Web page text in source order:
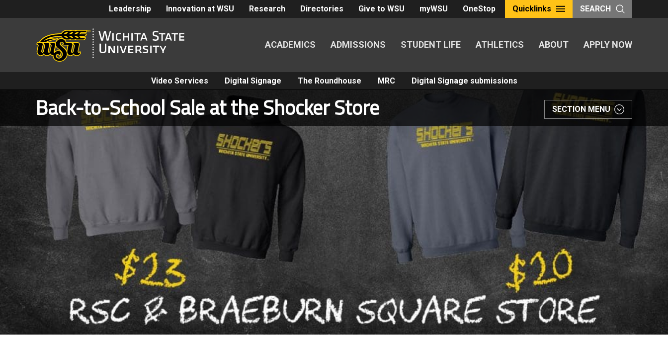
Leadership Innovation at WSU Research Directories Give to WSU myWSU OneStop Quicklinks SEARCH
ACADEMICS ADMISSIONS STUDENT LIFE ATHLETICS ABOUT APPLY NOW
Video Services Digital Signage The Roundhouse MRC Digital Signage submissions
Back-to-School Sale at the Shocker Store SECTION MENU